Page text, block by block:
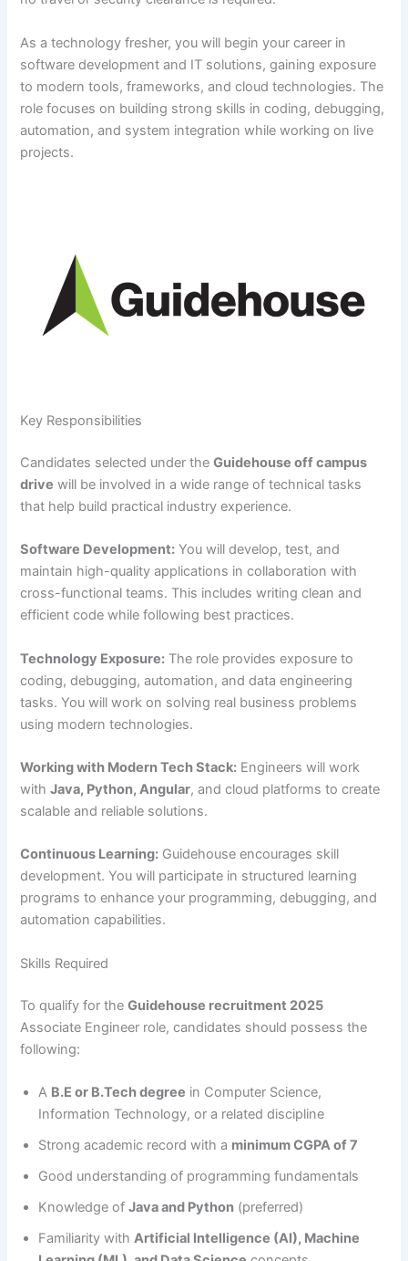
As a technology fresher, you will begin your career in
software development and IT solutions, gaining exposure
to modern tools, frameworks, and cloud technologies. The
role focuses on building strong skills in coding, debugging,
automation, and system integration while working on live
projects.
Key Responsibilities
Candidates selected under theGuidehouse off campus
drive will be involved in a wide range of technical tasks
that help build practical industry experience.
Software Development: You will develop, test, and
maintain high-quality applications in collaboration with
cross-functional teams. This includes writing clean and
efficient code while following best practices.
Technology Exposure: The role provides exposure to
coding, debugging, automation, and data engineering
tasks. You will work on solving real business problems
using modern technologies.
Working with Modern Tech Stack: Engineers will work
withJava, Python, Angular, and cloud platforms to create
scalable and reliable solutions.
Continuous Learning: Guidehouse encourages skill
development. You will participate in structured learning
programs to enhance your programming, debugging, and
automation capabilities.
Skills Required
To qualify for theGuidehouse recruitment 2025
Associate Engineer role, candidates should possess the
following:
A B.E or B.Tech degree in Computer Science,
Information Technology, or a related discipline
Strong academic record with a minimum CGPA of 7
Good understanding of programming fundamentals
Knowledge ofJava and Python (preferred)
Familiarity withArtificial Intelligence (AI), Machine